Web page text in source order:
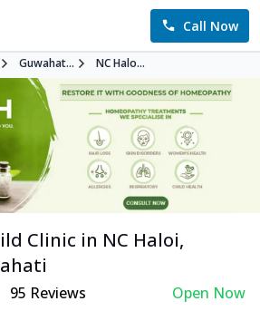
Call Now
Guwahat... NC Halo...
Clinic in NC Haloi,
95 Reviews Open Now